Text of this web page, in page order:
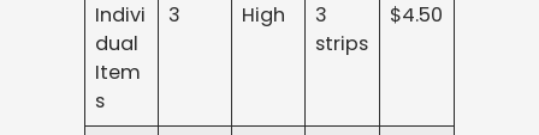
Indivi
dual
Item
s
3 High
3
strips
$4.50